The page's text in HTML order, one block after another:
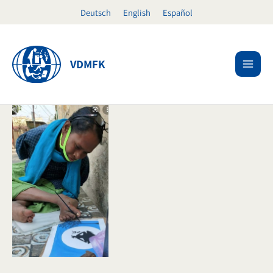
Deutsch English Español
VDMFK